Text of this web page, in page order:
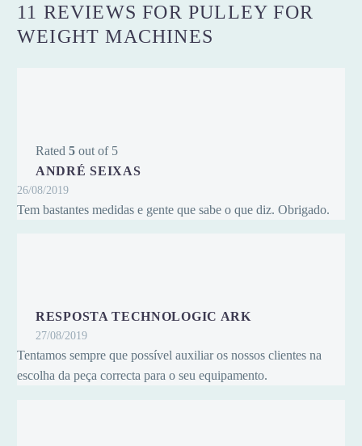
11 REVIEWS FOR PULLEY FOR
WEIGHT MACHINES
Rated 5 out of 5
ANDRÉ SEIXAS
26/08/2019
Tem bastantes medidas e gente que sabe o que diz. Obrigado.
RESPOSTA TECHNOLOGIC ARK
27/08/2019
Tentamos sempre que possível auxiliar os nossos clientes na
escolha da peça correcta para o seu equipamento.